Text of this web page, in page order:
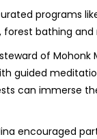
programs
forest bathing
of Mohonk
guided
can immerse
encouraged